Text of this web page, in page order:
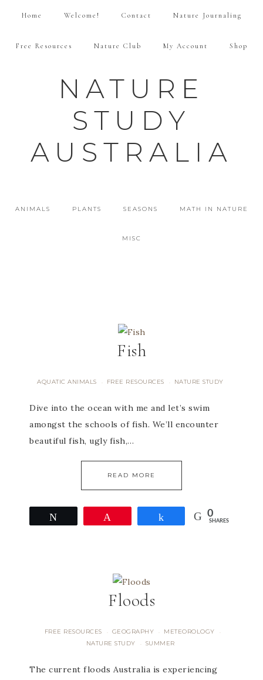
Home Welcome! Contact Nature Journaling
Free Resources Nature Club My Account Shop
NATURE
STUDY
AUSTRALIA
ANIMALS PLANTS SEASONS MATH IN NATURE
MISC
Fish
AQUATIC ANIMALS · FREE RESOURCES · NATURE STUDY
Dive into the ocean with me and let’s swim
amongst the schools of fish. We’ll encounter
beautiful fish, ugly fish,…
READ MORE
Share 0
SHARES
Floods
FREE RESOURCES · GEOGRAPHY · METEOROLOGY ·
NATURE STUDY · SUMMER
The current floods Australia is experiencing